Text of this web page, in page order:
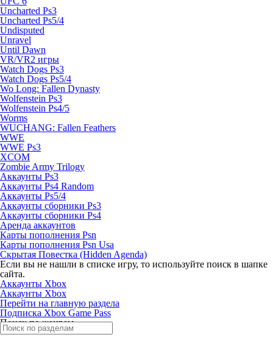
Uncharted Ps3
Uncharted Ps5/4
Undisputed
Unravel
Until Dawn
VR/VR2 игры
Watch Dogs Ps3
Watch Dogs Ps5/4
Wo Long: Fallen Dynasty
Wolfenstein Ps3
Wolfenstein Ps4/5
Worms
WUCHANG: Fallen Feathers
WWE
WWE Ps3
XCOM
Zombie Army Trilogy
Аккаунты Ps3
Аккаунты Ps4 Random
Аккаунты Ps5/4
Аккаунты сборники Ps3
Аккаунты сборники Ps4
Аренда аккаунтов
Карты пополнения Psn
Карты пополнения Psn Usa
Скрытая Повестка (Hidden Agenda)
Если вы не нашли в списке игру, то используйте поиск в шапке
сайта.
Аккаунты Xbox
Аккаунты Xbox
Перейти на главную раздела
Подписка Xbox Game Pass
Поиск по жанрам